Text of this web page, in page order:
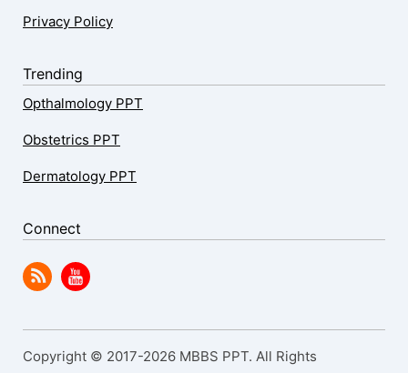
Privacy Policy
Trending
Opthalmology PPT
Obstetrics PPT
Dermatology PPT
Connect
Copyright © 2017-2026 MBBS PPT. All Rights